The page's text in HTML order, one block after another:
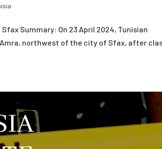
Summary: On 23 April 2024, Tunisian
northwest of the city of Sfax, after